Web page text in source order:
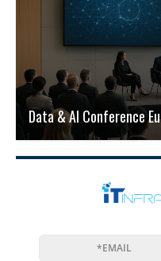
Data & AI Conference